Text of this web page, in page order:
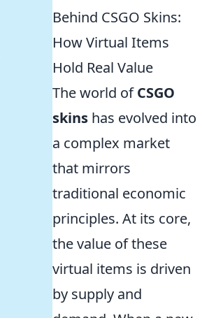
Behind CSGO Skins:
How Virtual Items
Hold Real Value
The world ofCSGO
skins has evolved into
a complex market
that mirrors
traditional economic
principles. At its core,
the value of these
virtual items is driven
by supply and